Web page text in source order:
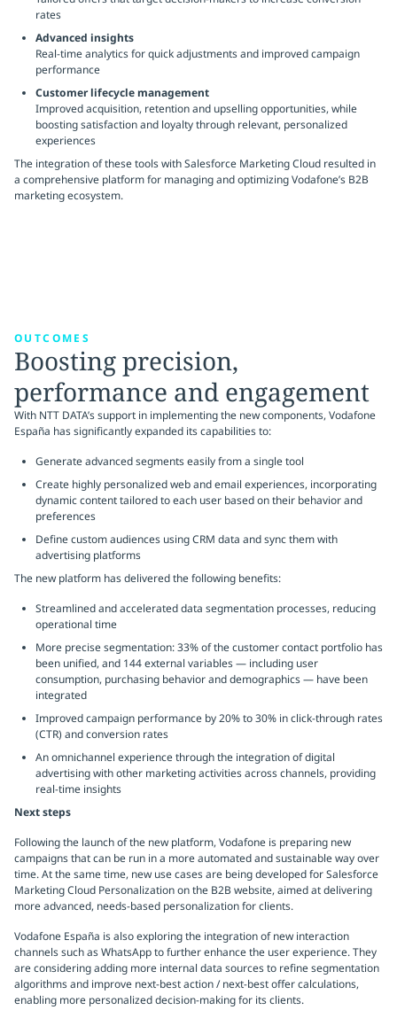
rates
Advanced insights
Real-time analytics for quick adjustments and improved campaign
performance
Customer lifecycle management
Improved acquisition, retention and upselling opportunities, while
boosting satisfaction and loyalty through relevant, personalized
experiences
The integration of these tools with Salesforce Marketing Cloud resulted in
a comprehensive platform for managing and optimizing Vodafone’s B2B
marketing ecosystem.
OUTCOMES
Boosting precision,
performance and engagement
With NTT DATA’s support in implementing the new components, Vodafone
España has significantly expanded its capabilities to:
Generate advanced segments easily from a single tool
Create highly personalized web and email experiences, incorporating
dynamic content tailored to each user based on their behavior and
preferences
Define custom audiences using CRM data and sync them with
advertising platforms
The new platform has delivered the following benefits:
Streamlined and accelerated data segmentation processes, reducing
operational time
More precise segmentation: 33% of the customer contact portfolio has
been unified, and 144 external variables — including user
consumption, purchasing behavior and demographics — have been
integrated
Improved campaign performance by 20% to 30% in click-through rates
(CTR) and conversion rates
An omnichannel experience through the integration of digital
advertising with other marketing activities across channels, providing
real-time insights
Next steps
Following the launch of the new platform, Vodafone is preparing new
campaigns that can be run in a more automated and sustainable way over
time. At the same time, new use cases are being developed for Salesforce
Marketing Cloud Personalization on the B2B website, aimed at delivering
more advanced, needs-based personalization for clients.
Vodafone España is also exploring the integration of new interaction
channels such as WhatsApp to further enhance the user experience. They
are considering adding more internal data sources to refine segmentation
algorithms and improve next-best action / next-best offer calculations,
enabling more personalized decision-making for its clients.